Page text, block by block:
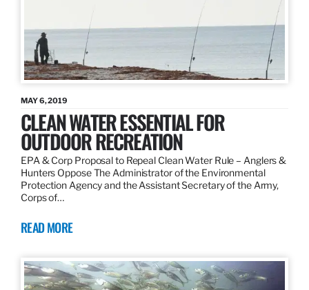
MAY 6, 2019
CLEAN WATER ESSENTIAL FOR
OUTDOOR RECREATION
EPA & Corp Proposal to Repeal Clean Water Rule – Anglers &
Hunters Oppose The Administrator of the Environmental
Protection Agency and the Assistant Secretary of the Army,
Corps of…
READ MORE